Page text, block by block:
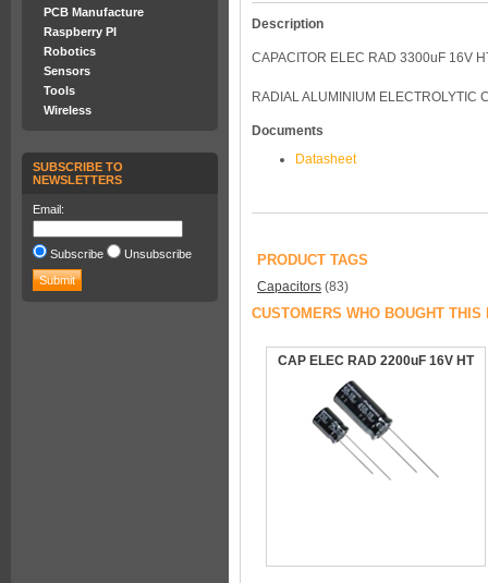
PCB Manufacture
Raspberry PI
Robotics
Sensors
Tools
Wireless
SUBSCRIBE TO
NEWSLETTERS
Email:
Subscribe Unsubscribe
Description
CAPACITOR ELEC RAD 3300uF 16V
RADIAL ALUMINIUM ELECTROLYTIC
Documents
Datasheet
PRODUCT TAGS
Capacitors (83)
CUSTOMERS WHO BOUGHT
CAP ELEC RAD 2200uF 16V HT